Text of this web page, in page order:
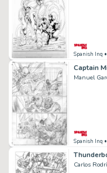
Spanish Inq
Captain
Manuel
Spanish Inq
Carlos